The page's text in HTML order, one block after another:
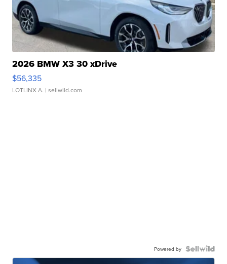
2026 BMW X3 30 xDrive
$56,335
LOTLINX A. | sellwild.com
Powered by